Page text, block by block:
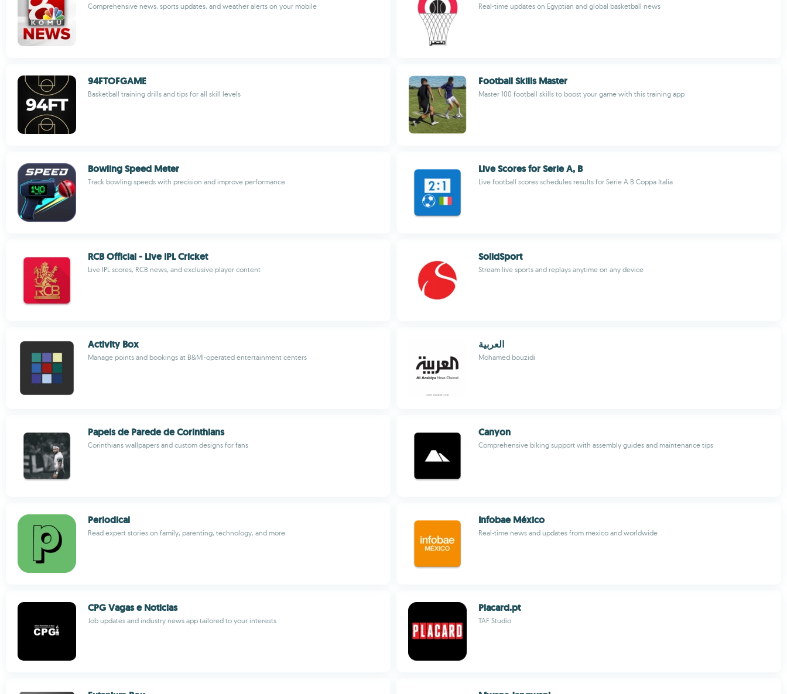
Comprehensive news, sports updates, and weather alerts on your mobile Real-time updates on Egyptian and global basketball news
94FTOFGAME
Basketball training drills and tips for all skill levels
Football Skills Master
Master 100 football skills to boost your game with this training app
Bowling Speed Meter
Track bowling speeds with precision and improve performance
Live Scores for Serie A, B
Live football scores schedules results for Serie A B Coppa Italia
RCB Official - Live IPL Cricket
Live IPL scores, RCB news, and exclusive player content
SolidSport
Stream live sports and replays anytime on any device
Activity Box
Manage points and bookings at B&MI-operated entertainment centers
العربية
Mohamed bouzidi
Papeis de Parede de Corinthians
Corinthians wallpapers and custom designs for fans
Canyon
Comprehensive biking support with assembly guides and maintenance tips
Periodical
Read expert stories on family, parenting, technology, and more
Infobae México
Real-time news and updates from mexico and worldwide
CPG Vagas e Noticias
Job updates and industry news app tailored to your interests
Placard.pt
TAF Studio